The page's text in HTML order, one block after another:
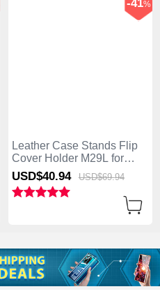
Leather Case Stands Flip
Cover Holder M29L for
Samsung Galaxy S25 Ultra
5G Brown
-41%
USD$40.94 USD$69.94